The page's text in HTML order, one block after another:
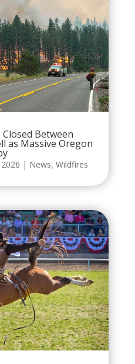
Between
as Massive Oregon
| News, Wildfires